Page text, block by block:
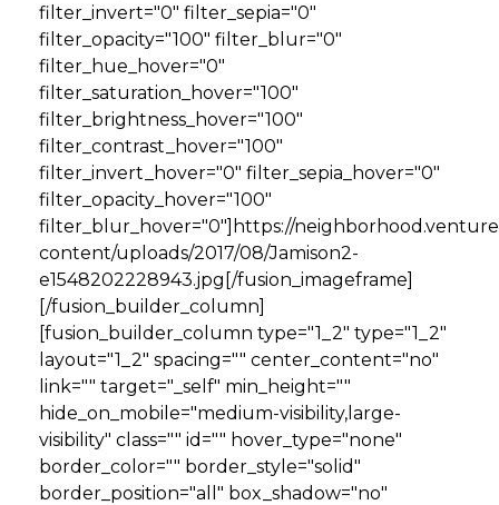
filter_invert="0" filter_sepia="0"
filter_opacity="100" filter_blur="0"
filter_hue_hover="0"
filter_saturation_hover="100"
filter_brightness_hover="100"
filter_contrast_hover="100"
filter_invert_hover="0" filter_sepia_hover="0"
filter_opacity_hover="100"
filter_blur_hover="0"]https://
content/uploads/2017/08/Jamison2-
e1548202228943.jpg[/fusion_imageframe]
[/fusion_builder_column]
[fusion_builder_column type="1_2" type="1_2"
layout="1_2" spacing="" center_content="no"
link="" target="_self" min_height=""
hide_on_mobile="medium-visibility,large-
visibility" class="" id="" hover_type="none"
border_color="" border_style="solid"
border_position="all" box_shadow="no"